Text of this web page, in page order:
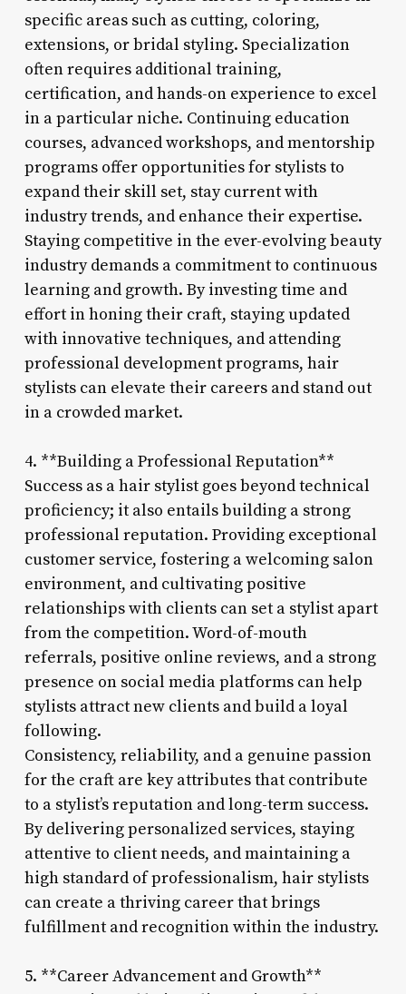
specific areas such as cutting, coloring,
extensions, or bridal styling. Specialization
often requires additional training,
certification, and hands-on experience to excel
in a particular niche. Continuing education
courses, advanced workshops, and mentorship
programs offer opportunities for stylists to
expand their skill set, stay current with
industry trends, and enhance their expertise.
Staying competitive in the ever-evolving beauty
industry demands a commitment to continuous
learning and growth. By investing time and
effort in honing their craft, staying updated
with innovative techniques, and attending
professional development programs, hair
stylists can elevate their careers and stand out
in a crowded market.
4. **Building a Professional Reputation**
Success as a hair stylist goes beyond technical
proficiency; it also entails building a strong
professional reputation. Providing exceptional
customer service, fostering a welcoming salon
environment, and cultivating positive
relationships with clients can set a stylist apart
from the competition. Word-of-mouth
referrals, positive online reviews, and a strong
presence on social media platforms can help
stylists attract new clients and build a loyal
following.
Consistency, reliability, and a genuine passion
for the craft are key attributes that contribute
to a stylist’s reputation and long-term success.
By delivering personalized services, staying
attentive to client needs, and maintaining a
high standard of professionalism, hair stylists
can create a thriving career that brings
fulfillment and recognition within the industry.
5. **Career Advancement and Growth**